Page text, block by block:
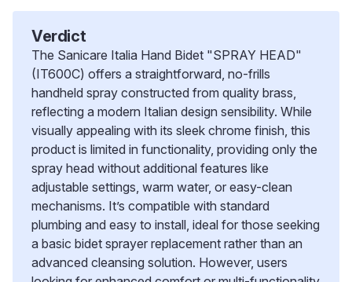
Verdict
The Sanicare Italia Hand Bidet "SPRAY HEAD"
(IT600C) offers a straightforward, no-frills
handheld spray constructed from quality brass,
reflecting a modern Italian design sensibility. While
visually appealing with its sleek chrome finish, this
product is limited in functionality, providing only the
spray head without additional features like
adjustable settings, warm water, or easy-clean
mechanisms. It’s compatible with standard
plumbing and easy to install, ideal for those seeking
a basic bidet sprayer replacement rather than an
advanced cleansing solution. However, users